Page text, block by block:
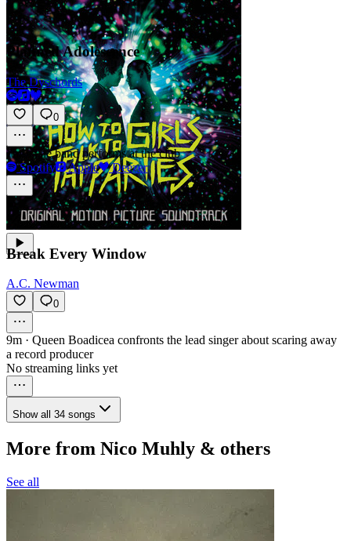
Planned Adolescence
The Dyschords
0
7m·The band performs at the club
Spotify
Apple Deezer
Break Every Window
A.C. Newman
0
9m · Queen Boadicea confronts the lead singer about scaring away
a record producer
No streaming links yet
Show all 34 songs
More from Nico Muhly & others
See all